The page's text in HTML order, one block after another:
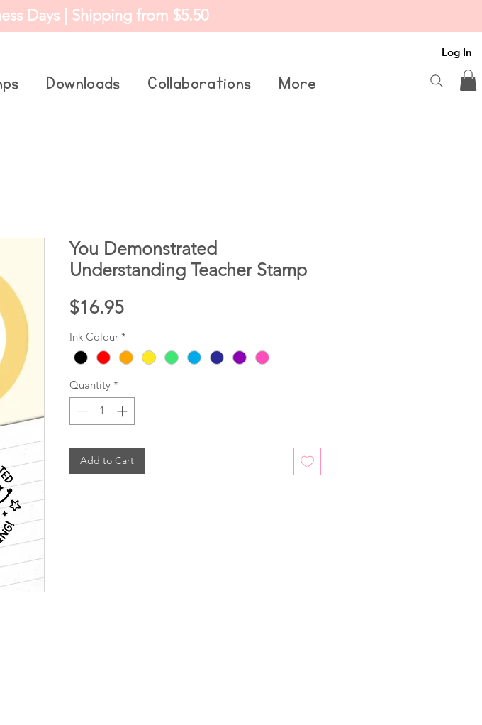
Days | Shipping from $5.50
Log In
Downloads Collaborations More
You Demonstrated
Understanding Teacher Stamp
$16.95Price
Ink Colour *
Quantity *
Add to Cart